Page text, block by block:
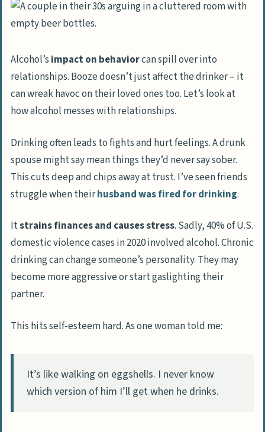
Alcohol’s impact on behaviorcan spill over into
relationships. Booze doesn’t just affect the drinker – it
can wreak havoc on their loved ones too. Let’s look at
how alcohol messes with relationships.
Drinking often leads to fights and hurt feelings. A drunk
spouse might say mean things they’d never say sober.
This cuts deep and chips away at trust. I’ve seen friends
struggle when theirhusband was fired for drinking.
Itstrains finances and causes stress. Sadly, 40% of U.S.
domestic violence cases in 2020 involved alcohol. Chronic
drinking can change someone’s personality. They may
become more aggressive or start gaslighting their
partner.
This hits self-esteem hard. As one woman told me:
It’s like walking on eggshells. I never know
which version of him I’ll get when he drinks.